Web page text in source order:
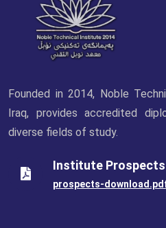
Founded in 2014, Noble
Iraq, provides accredited
diverse fields of study.
Institute Prospects
prospects-